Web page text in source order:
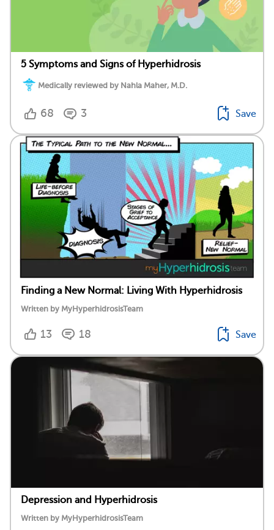
5 Symptoms and Signs of Hyperhidrosis
Medically reviewed by Nahla Maher, M.D.
68 3 Save
Finding a New Normal: Living With Hyperhidrosis
Written by MyHyperhidrosisTeam
13 18 Save
Depression and Hyperhidrosis
Written by MyHyperhidrosisTeam